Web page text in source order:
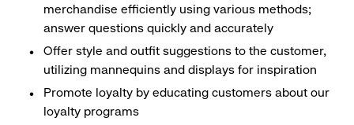
merchandise efficiently using various methods;
answer questions quickly and accurately
Offer style and outfit suggestions to the customer,
utilizing mannequins and displays for inspiration
Promote loyalty by educating customers about our
loyalty programs